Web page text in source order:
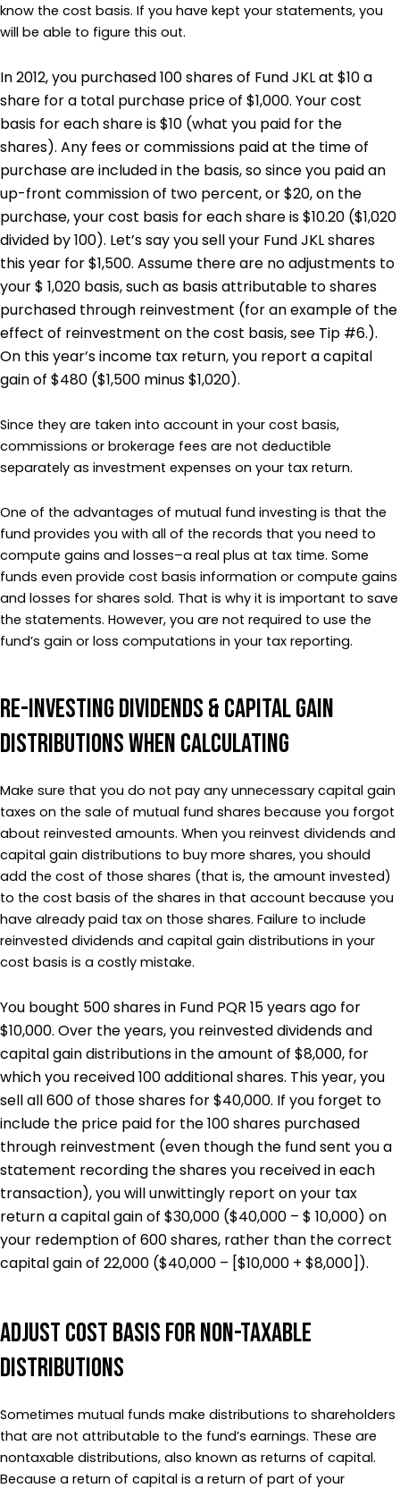
know the cost basis. If you have kept your statements, you
will be able to figure this out.
In 2012, you purchased 100 shares of Fund JKL at $10 a
share for a total purchase price of $1,000. Your cost
basis for each share is $10 (what you paid for the
shares). Any fees or commissions paid at the time of
purchase are included in the basis, so since you paid an
up-front commission of two percent, or $20, on the
purchase, your cost basis for each share is $10.20 ($1,020
divided by 100). Let’s say you sell your Fund JKL shares
this year for $1,500. Assume there are no adjustments to
your $ 1,020 basis, such as basis attributable to shares
purchased through reinvestment (for an example of the
effect of reinvestment on the cost basis, see Tip #6.).
On this year’s income tax return, you report a capital
gain of $480 ($1,500 minus $1,020).
Since they are taken into account in your cost basis,
commissions or brokerage fees are not deductible
separately as investment expenses on your tax return.
One of the advantages of mutual fund investing is that the
fund provides you with all of the records that you need to
compute gains and losses–a real plus at tax time. Some
funds even provide cost basis information or compute gains
and losses for shares sold. That is why it is important to save
the statements. However, you are not required to use the
fund’s gain or loss computations in your tax reporting.
Re-investing Dividends & Capital Gain
Distributions when Calculating
Make sure that you do not pay any unnecessary capital gain
taxes on the sale of mutual fund shares because you forgot
about reinvested amounts. When you reinvest dividends and
capital gain distributions to buy more shares, you should
add the cost of those shares (that is, the amount invested)
to the cost basis of the shares in that account because you
have already paid tax on those shares. Failure to include
reinvested dividends and capital gain distributions in your
cost basis is a costly mistake.
You bought 500 shares in Fund PQR 15 years ago for
$10,000. Over the years, you reinvested dividends and
capital gain distributions in the amount of $8,000, for
which you received 100 additional shares. This year, you
sell all 600 of those shares for $40,000. If you forget to
include the price paid for the 100 shares purchased
through reinvestment (even though the fund sent you a
statement recording the shares you received in each
transaction), you will unwittingly report on your tax
return a capital gain of $30,000 ($40,000 – $ 10,000) on
your redemption of 600 shares, rather than the correct
capital gain of 22,000 ($40,000 – [$10,000 + $8,000]).
Adjust Cost Basis for Non-Taxable
Distributions
Sometimes mutual funds make distributions to shareholders
that are not attributable to the fund’s earnings. These are
nontaxable distributions, also known as returns of capital.
Because a return of capital is a return of part of your